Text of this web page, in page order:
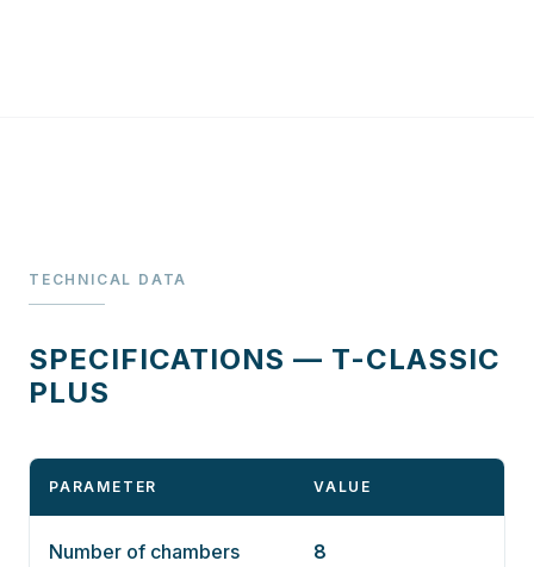
TECHNICAL DATA
SPECIFICATIONS — T-CLASSIC
PLUS
PARAMETER VALUE
Number of chambers 8